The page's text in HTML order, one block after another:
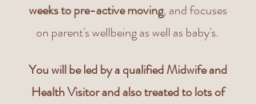
weeks to pre-active moving, and focuses
on parent's wellbeing as well as baby's.
You will be led by a qualified Midwife and
Health Visitor and also treated to lots of